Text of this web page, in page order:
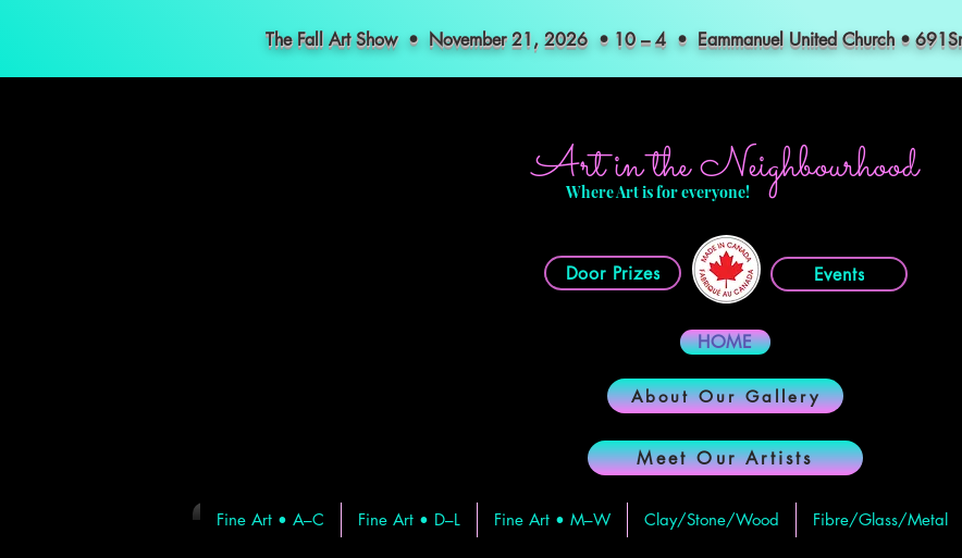
The Fall Art Show • November 21, 2026 • 10 – 4 • Eammanuel United Church •
Art in the Neighbourhood
Where Art is for everyone!
Door Prizes Events
HOME
About Our Gallery
Meet Our Artists
Fine Art • A–C Fine Art • D–L Fine Art • M–W Clay/Stone/Wood Fibre/Glass/Metal